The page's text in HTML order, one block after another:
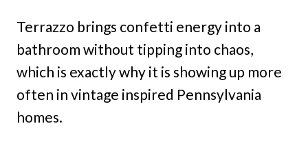
Terrazzo brings confetti energy into a
bathroom without tipping into chaos,
which is exactly why it is showing up more
often in vintage inspired Pennsylvania
homes.